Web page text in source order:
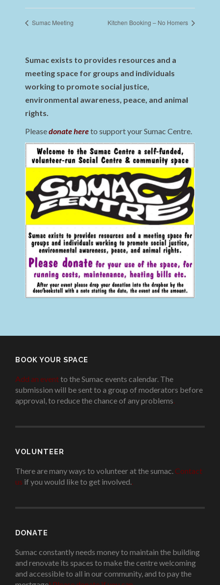
Sumac Meeting Kitchen Booking – No Homers
Sumac exists to provides resources and a
meeting space for groups and individuals
working to promote social justice,
environmental awareness, peace, and animal
rights.
Pleasedonate hereto support your Sumac Centre.
BOOK YOUR SPACE
Add an eventto the Sumac events calendar. The
submission will be sent to a group of moderators before
approval, to reduce the chance of any problems
VOLUNTEER
There are many ways to volunteer at the sumac. Contact
us if you would like to get involved.
DONATE
Sumac constantly needs money to maintain the building
and renovate its spaces to make the centre welcoming
and accessible to all in our community, and to pay the